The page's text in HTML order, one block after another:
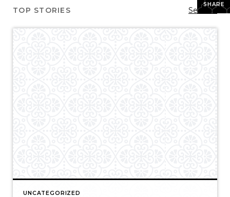
SHARE
TOP STORIES See All...
UNCATEGORIZED